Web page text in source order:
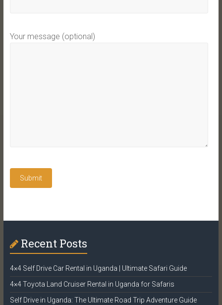
Your message (optional)
Recent Posts
4×4 Self Drive Car Rental in Uganda | Ultimate Safari Guide
4×4 Toyota Land Cruiser Rental in Uganda for Safaris
Self Drive in Uganda: The Ultimate Road Trip Adventure Guide